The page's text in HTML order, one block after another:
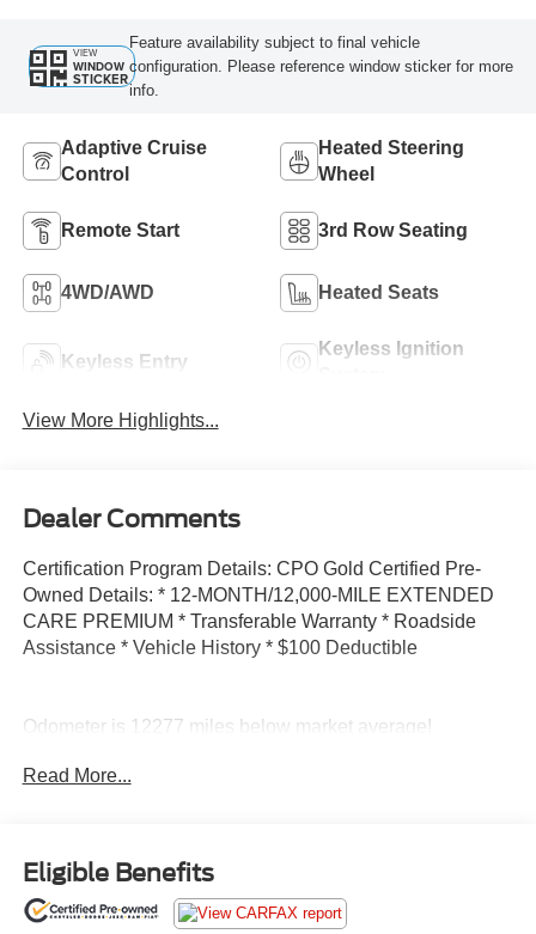
VIEW
WINDOW
STICKER
Feature availability subject to final vehicle
configuration. Please reference window sticker for more
info.
Adaptive Cruise
Control
Heated Steering
Wheel
Remote Start 3rd Row Seating
4WD/AWD Heated Seats
Keyless Entry
Keyless Ignition
View More Highlights...
Dealer Comments
Certification Program Details: CPO Gold Certified Pre-
Owned Details: * 12-MONTH/12,000-MILE EXTENDED
CARE PREMIUM * Transferable Warranty * Roadside
Assistance * Vehicle History * $100 Deductible
Odometer is 12277 miles below market average!
CPO Gold Certified, 115V Auxiliary Power Outlet, 3rd
Wheel, Luxury Tech Group I, Power Liftgate, Quick Order
Package 22A, Rain Sensitive Windshield Wipers, Remote
Start System, Selectable Tire Fill Alert, Wireless Charging
Read More...
Eligible Benefits